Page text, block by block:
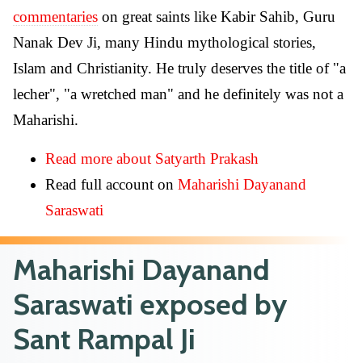
commentaries on great saints like Kabir Sahib, Guru
Nanak Dev Ji, many Hindu mythological stories,
Islam and Christianity. He truly deserves the title of "a
lecher", "a wretched man" and he definitely was not a
Maharishi.
Read more about Satyarth Prakash
Read full account on Maharishi Dayanand
Saraswati
Maharishi Dayanand
Saraswati exposed by
Sant Rampal Ji